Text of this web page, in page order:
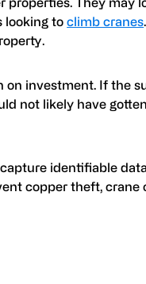
looking toclimb cranes
investment. If the
not likely have
identifiable
copper theft, crane